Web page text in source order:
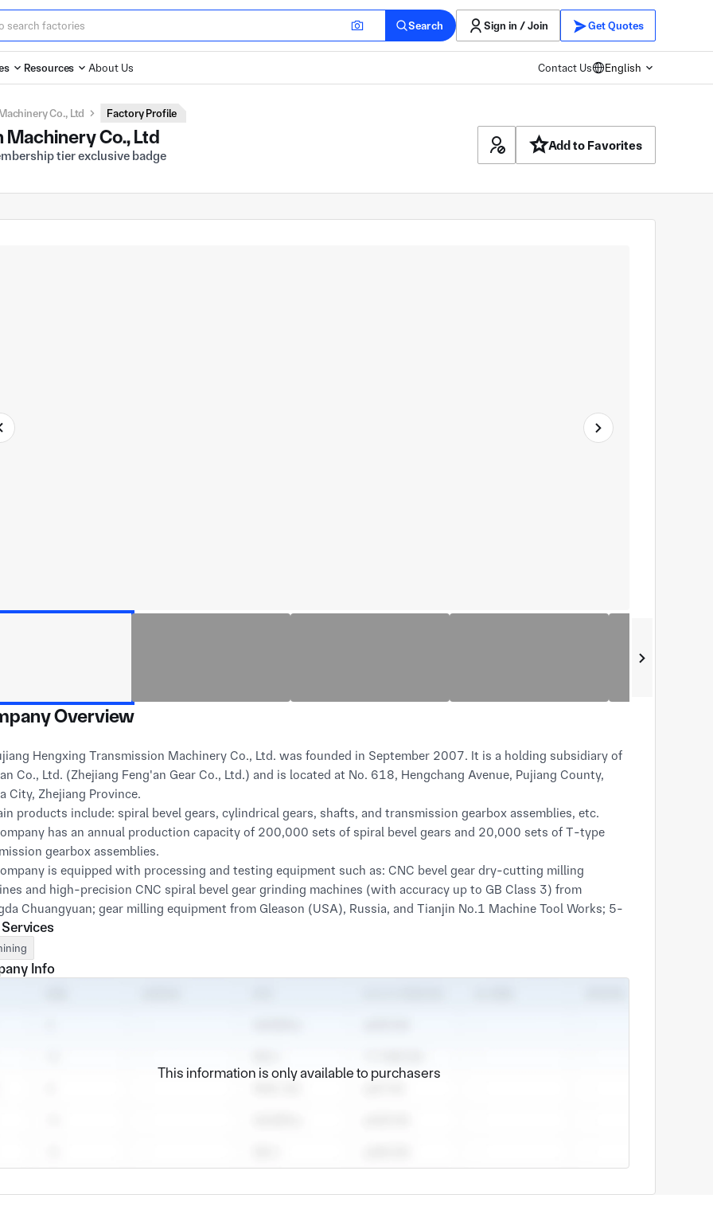
Search Sign in / Join Get Quotes
Resources About Us Contact Us English
Co., Ltd Factory Profile
Co., Ltd
Add to Favorites
Overview
Co., Ltd. (Zhejiang Feng'an Gear Co., Ltd.) and is located at No. 618, Hengchang Avenue, Pujiang County,
City, Zhejiang Province.
products include: spiral bevel gears, cylindrical gears, shafts, and transmission gearbox assemblies, etc.
has an annual production capacity of 200,000 sets of spiral bevel gears and 20,000 sets of T-type
gearbox assemblies.
is equipped with processing and testing equipment such as: CNC bevel gear dry-cutting milling
and high-precision CNC spiral bevel gear grinding machines (with accuracy up to GB Class 3) from
Chuangyuan; gear milling equipment from Gleason (USA), Russia, and Tianjin No.1 Machine Tool Works; 5-
CNC grinders, machining centers, CNC internal grinders, CNC external grinders; German IPSEN heat
production lines; as well as a gear testing center and testing equipment including LK Ascent7156
measuring machine.
Info
This information is only available to purchasers